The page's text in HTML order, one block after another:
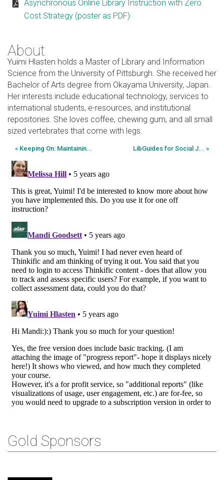
Asynchronous Online Library Instruction with Zero
Cost Strategy (poster as PDF)
About
Yuimi Hlasten holds a Master of Library and Information
Science from the University of Pittsburgh. She received her
Bachelor of Arts degree from Okayama University, Japan.
Her interests include educational technology, services to
international students, e-resources, and institutional
repositories. She loves coffee, chewing gum, and all small
sized vertebrates that come with legs.
« Keeping On: Maintainin... LibGuides for Social J... »
Gold Sponsors